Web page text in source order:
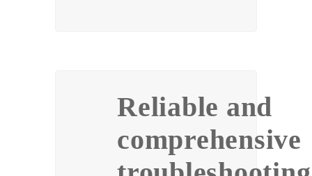
Reliable and
comprehensive